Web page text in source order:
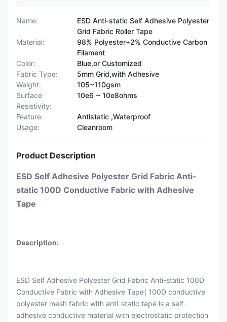
Name:
ESD Anti-static Self Adhesive Polyester
Grid Fabric Roller Tape
Material:
98% Polyester+2% Conductive Carbon
Filament
Color:
Blue,or Customized
Fabric Type:
5mm Grid,with Adhesive
Weight:
105~110gsm
Surface
Resistivity:
10e6 ~ 10e8ohms
Feature:
Antistatic ,Waterproof
Usage:
Cleanroom
Product Description
ESD Self Adhesive Polyester Grid Fabric Anti-
static 100D Conductive Fabric with Adhesive
Tape
Description:
ESD Self Adhesive Polyester Grid Fabric Anti-static 100D
Conductive Fabric with Adhesive Tape( 100D conductive
polyester mesh fabric with anti-static tape is a self-
adhesive conductive material with electrostatic protection